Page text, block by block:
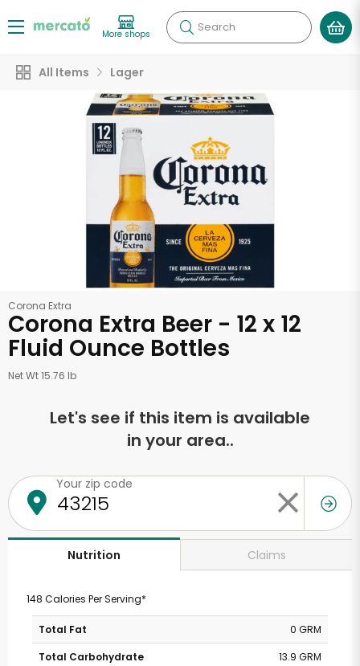
More shops Search
All Items Lager
Corona Extra
Corona Extra Beer - 12 x 12
Fluid Ounce Bottles
Net Wt 15.76 lb
Let's see if this item is available
in your area..
Your zip code
Nutrition Claims
148 Calories Per Serving*
Total Fat
0 GRM
Total Carbohydrate
13.9 GRM